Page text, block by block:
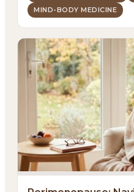
MIND-BODY MEDICINE